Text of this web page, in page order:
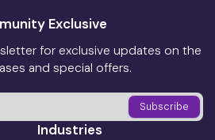
Exclusive
for exclusive updates on the
and special offers.
Industries